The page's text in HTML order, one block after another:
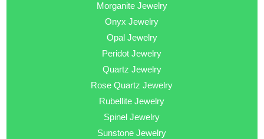
Morganite Jewelry
Onyx Jewelry
Opal Jewelry
Peridot Jewelry
Quartz Jewelry
Rose Quartz Jewelry
Rubellite Jewelry
Spinel Jewelry
Sunstone Jewelry